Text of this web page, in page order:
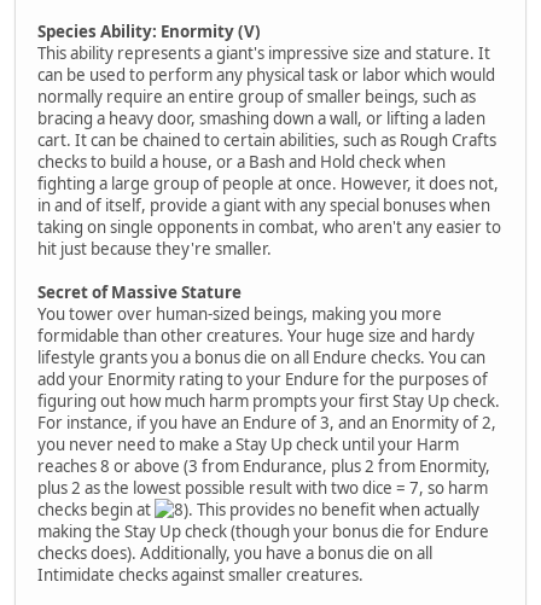
Species Ability: Enormity (V)
This ability represents a giant's impressive size and stature. It
can be used to perform any physical task or labor which would
normally require an entire group of smaller beings, such as
bracing a heavy door, smashing down a wall, or lifting a laden
cart. It can be chained to certain abilities, such as Rough Crafts
checks to build a house, or a Bash and Hold check when
fighting a large group of people at once. However, it does not,
in and of itself, provide a giant with any special bonuses when
taking on single opponents in combat, who aren't any easier to
hit just because they're smaller.
Secret of Massive Stature
You tower over human-sized beings, making you more
formidable than other creatures. Your huge size and hardy
lifestyle grants you a bonus die on all Endure checks. You can
add your Enormity rating to your Endure for the purposes of
figuring out how much harm prompts your first Stay Up check.
For instance, if you have an Endure of 3, and an Enormity of 2,
you never need to make a Stay Up check until your Harm
reaches 8 or above (3 from Endurance, plus 2 from Enormity,
plus 2 as the lowest possible result with two dice = 7, so harm
checks begin at
. This provides no benefit when actually
making the Stay Up check (though your bonus die for Endure
checks does). Additionally, you have a bonus die on all
Intimidate checks against smaller creatures.